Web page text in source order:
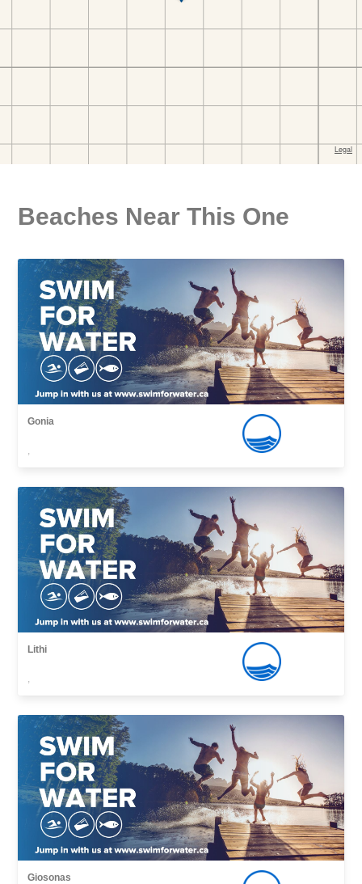
Beaches Near This One
Gonia
,
Lithi
,
Giosonas